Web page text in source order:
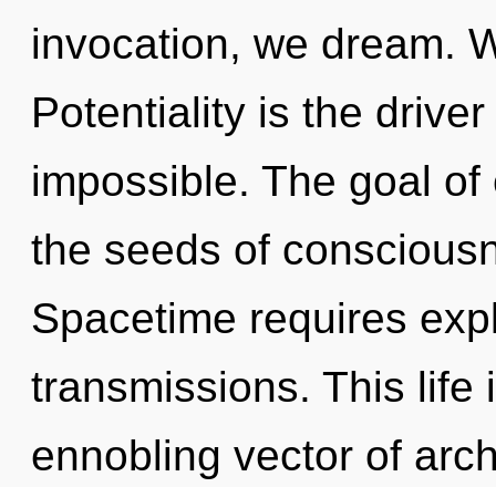
invocation, we dream.
Potentiality is the
impossible. The goal
the seeds of
Spacetime requires
transmissions. This life
ennobling vector of